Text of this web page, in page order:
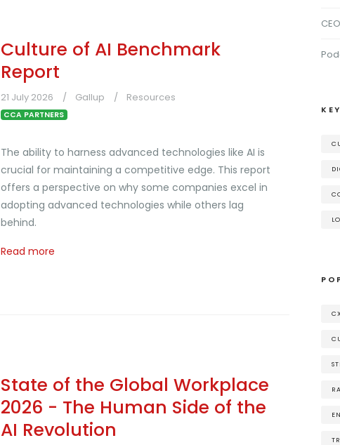
Culture of AI Benchmark
Report
21 July 2026 Gallup Resources
CCA PARTNERS
The ability to harness advanced technologies like AI is
crucial for maintaining a competitive edge. This report
offers a perspective on why some companies excel in
adopting advanced technologies while others lag
behind.
Read more
State of the Global Workplace
2026 - The Human Side of the
AI Revolution
CX